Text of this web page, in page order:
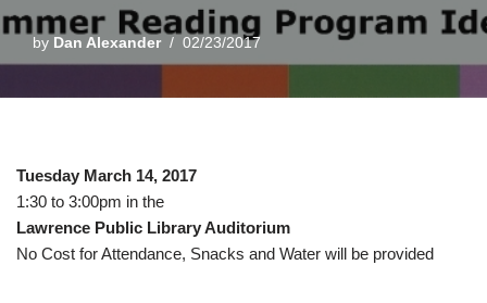
by Dan Alexander 02/23/2017
Tuesday March 14, 2017
1:30 to 3:00pm in the
Lawrence Public Library Auditorium
No Cost for Attendance, Snacks and Water will be provided